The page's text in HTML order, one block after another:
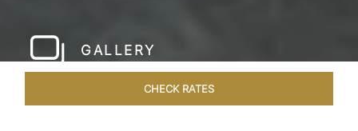
GALLERY
CHECK RATES